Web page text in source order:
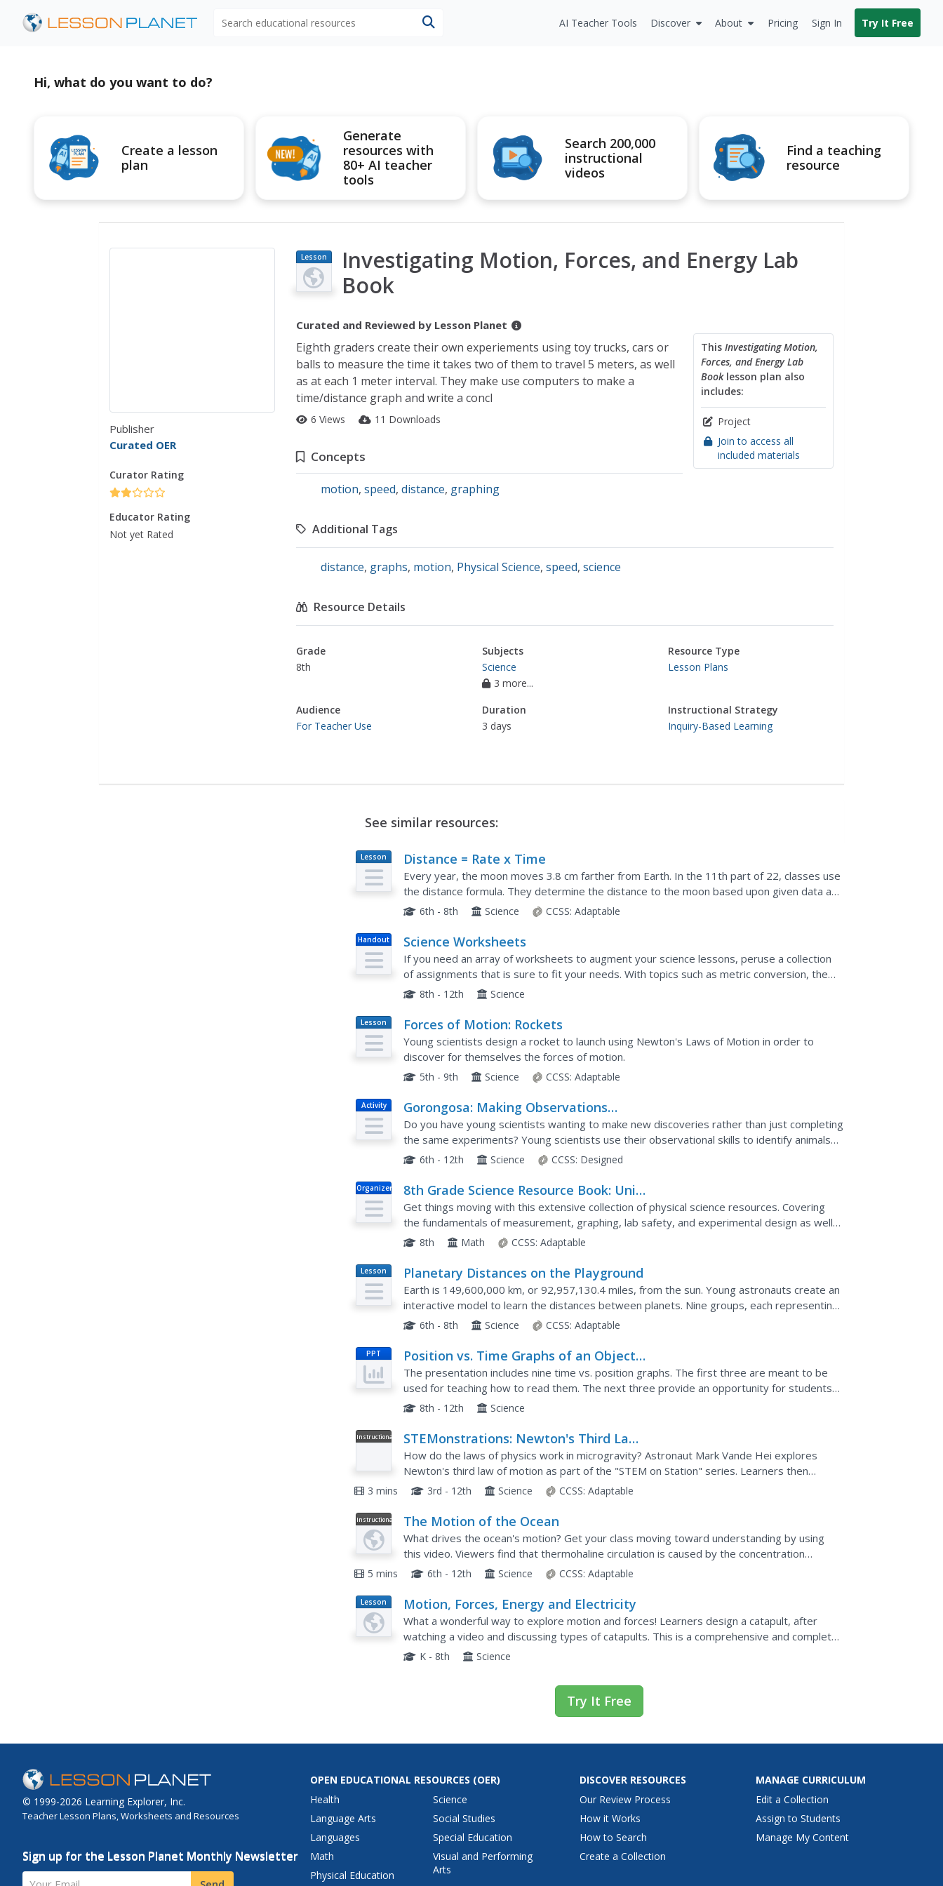
AI Teacher Tools Discover About Pricing Sign In Try It Free
Hi, what do you want to do?
Create a lesson
plan
Generate
resources with
80+ AI teacher
tools
Search 200,000
instructional
videos
Find a teaching
resource
Publisher
Curated OER
Curator Rating
Educator Rating
Not yet Rated
Lesson
Plan
Investigating Motion, Forces, and Energy Lab
Book
Curated and Reviewed by Lesson Planet
This Investigating Motion,
Forces, and Energy Lab
Booklesson plan also
includes:
Project
Join to access all
included materials
Eighth graders create their own experiements using toy trucks, cars or
balls to measure the time it takes two of them to travel 5 meters, as well
as at each 1 meter interval. They make use computers to make a
time/distance graph and write a concl
6 Views 11 Downloads
Concepts
motion, speed, distance, graphing
Additional Tags
distance, graphs, motion, Physical Science, speed, science
Resource Details
Grade
8th
Subjects
Science
3 more...
Resource Type
Lesson Plans
Audience
For Teacher Use
Duration
3 days
Instructional Strategy
Inquiry-Based Learning
See similar resources:
Lesson
Plan
Distance = Rate x Time
Every year, the moon moves 3.8 cm farther from Earth. In the 11th part of 22, classes use
the distance formula. They determine the distance to the moon based upon given data and
then graph Galileo spacecraft data to determine its movement.
6th - 8th Science CCSS: Adaptable
Handout Science Worksheets
If you need an array of worksheets to augment your science lessons, peruse a collection
of assignments that is sure to fit your needs. With topics such as metric conversion, the
scientific method, textbook features, research skills,...
8th - 12th Science
Lesson
Plan
Forces of Motion: Rockets
Young scientists design a rocket to launch using Newton's Laws of Motion in order to
discover for themselves the forces of motion.
5th - 9th Science CCSS: Adaptable
Activity
Gorongosa: Making Observations
Activity
Do you have young scientists wanting to make new discoveries rather than just completing
the same experiments? Young scientists use their observational skills to identify animals
and patterns in animal behavior. Through tracking...
6th - 12th Science CCSS: Designed
Organizer
8th Grade Science Resource Book: Unit
2 - Physics
Get things moving with this extensive collection of physical science resources. Covering
the fundamentals of measurement, graphing, lab safety, and experimental design as well
as the specific scientific concepts...
8th Math CCSS: Adaptable
Lesson
Plan
Planetary Distances on the Playground
Earth is 149,600,000 km, or 92,957,130.4 miles, from the sun. Young astronauts create an
interactive model to learn the distances between planets. Nine groups, each representing
a different planet, are spread around at class-calculated...
6th - 8th Science CCSS: Adaptable
PPT
Position vs. Time Graphs of an Object
at Rest
The presentation includes nine time vs. position graphs. The first three are meant to be
used for teaching how to read them. The next three provide an opportunity for students
to practice reading them, while the last three display the...
8th - 12th Science
Instructional
STEMonstrations: Newton's Third Law
of Motion
How do the laws of physics work in microgravity? Astronaut Mark Vande Hei explores
Newton's third law of motion as part of the "STEM on Station" series. Learners then
explore Newton's third law further by building rocket racers and...
3 mins 3rd - 12th Science CCSS: Adaptable
Instructional
Video
The Motion of the Ocean
What drives the ocean's motion? Get your class moving toward understanding by using
this video. Viewers find that thermohaline circulation is caused by the concentration
gradients of temperature and salinity. Using adorable animation in...
5 mins 6th - 12th Science CCSS: Adaptable
Lesson
Plan
Motion, Forces, Energy and Electricity
What a wonderful way to explore motion and forces! Learners design a catapult, after
watching a video and discussing types of catapults. This is a comprehensive and complete
lesson with links to supplementary resources.
K - 8th Science
Try It Free
© 1999-2026 Learning Explorer, Inc.
Teacher Lesson Plans, Worksheets and Resources
Sign up for the Lesson Planet Monthly Newsletter
Your Email
OPEN EDUCATIONAL RESOURCES (OER)
Health
Language Arts
Languages
Math
Physical Education
Science
Social Studies
Special Education
Visual and Performing
Arts
DISCOVER RESOURCES
Our Review Process
How it Works
How to Search
Create a Collection
MANAGE CURRICULUM
Edit a Collection
Assign to Students
Manage My Content